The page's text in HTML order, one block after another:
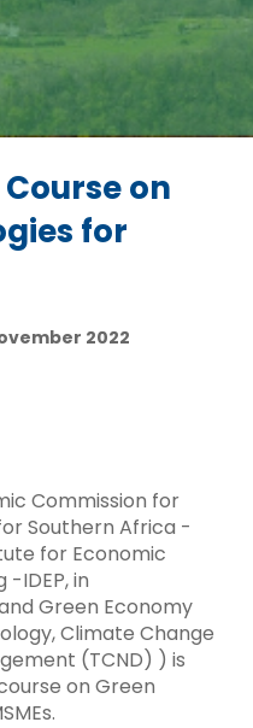
on
for
2022
Commission for
Southern Africa -
for Economic
IDEP, in
Green Economy
Climate Change
(TCND) ) is
on Green